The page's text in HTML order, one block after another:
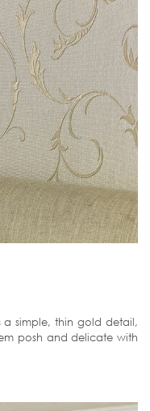
a simple, thin gold detail,
posh and delicate with